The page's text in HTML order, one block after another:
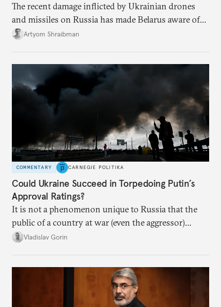
The recent damage inflicted by Ukrainian drones
and missiles on Russia has made Belarus aware of
its own vulnerabilities—and surprisingly amenable
Artyom Shraibman
COMMENTARY CARNEGIE POLITIKA
Could Ukraine Succeed in Torpedoing Putin’s
Approval Ratings?
It is not a phenomenon unique to Russia that the
public of a country at war (even the aggressor)
enduring airstrikes will not overturn its
Vladislav Gorin